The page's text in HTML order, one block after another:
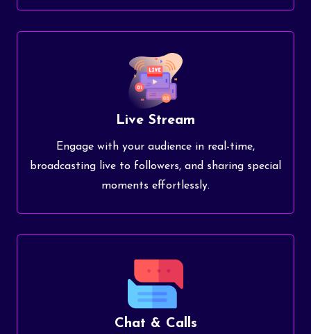
Live Stream
Engage with your audience in real-time,
broadcasting live to followers, and sharing special
moments effortlessly.
Chat & Calls